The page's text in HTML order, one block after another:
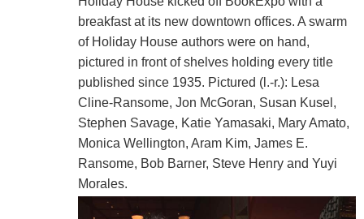
breakfast at its new downtown offices. A swarm
of Holiday House authors were on hand,
pictured in front of shelves holding every title
published since 1935. Pictured (l.-r.): Lesa
Cline-Ransome, Jon McGoran, Susan Kusel,
Stephen Savage, Katie Yamasaki, Mary Amato,
Monica Wellington, Aram Kim, James E.
Ransome, Bob Barner, Steve Henry and Yuyi
Morales.